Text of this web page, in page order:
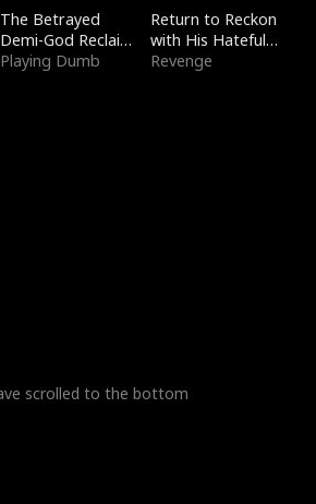
The Betrayed
Demi-God Reclaims
Everything
Playing Dumb
Return to Reckon
with His Hateful
Village
Revenge
scrolled to the bottom